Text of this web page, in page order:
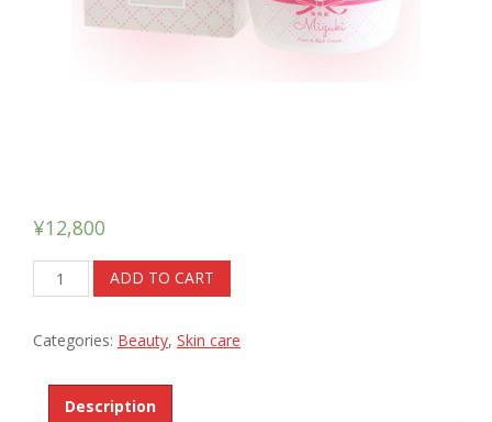
¥12,800
Mizuki
Care
Rich
Cream
ADD TO CART
Categories: Beauty, Skin care
Description